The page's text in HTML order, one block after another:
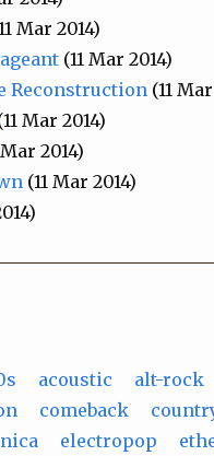
Mar 2014)
(11 Mar 2014)
Reconstruction (11
Mar 2014)
Mar 2014)
(11 Mar 2014)
acoustic alt-rock
comeback
electropop